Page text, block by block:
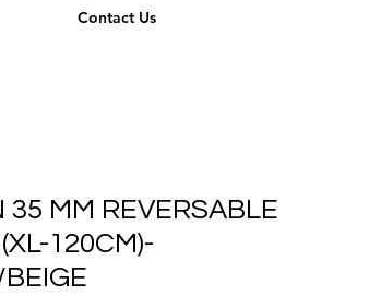
Contact Us
35 MM REVERSABLE
120CM)-